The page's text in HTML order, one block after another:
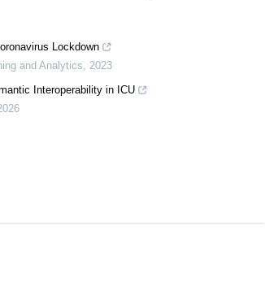
Lockdown
and Analytics, 2023
Interoperability in ICU